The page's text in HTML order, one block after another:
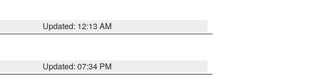
Updated: 12:13 AM
Updated: 07:34 PM